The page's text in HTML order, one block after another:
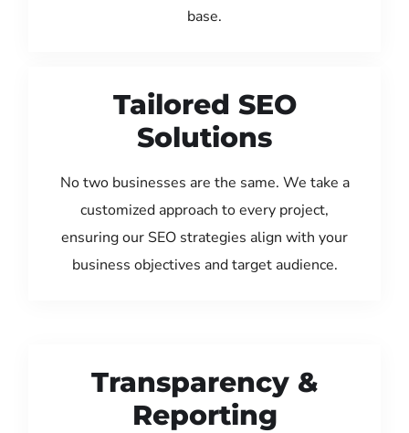
base.
Tailored SEO
Solutions
No two businesses are the same. We take a
customized approach to every project,
ensuring our SEO strategies align with your
business objectives and target audience.
Transparency &
Reporting